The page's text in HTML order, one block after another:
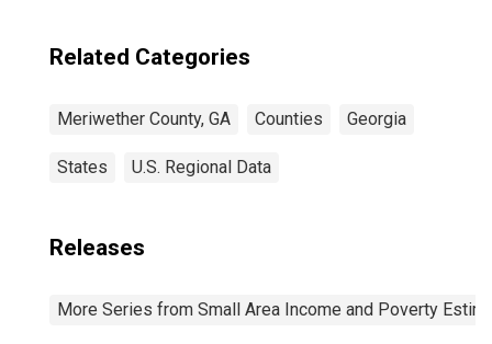
Related Categories
Meriwether County, GA Counties Georgia
States U.S. Regional Data
Releases
More Series from Small Area Income and Poverty